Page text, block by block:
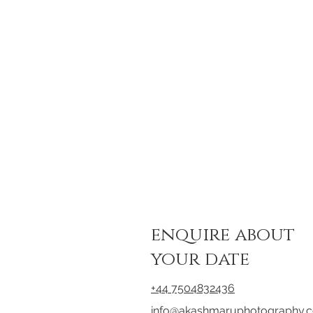
enquire about
your date
+44 7504832436